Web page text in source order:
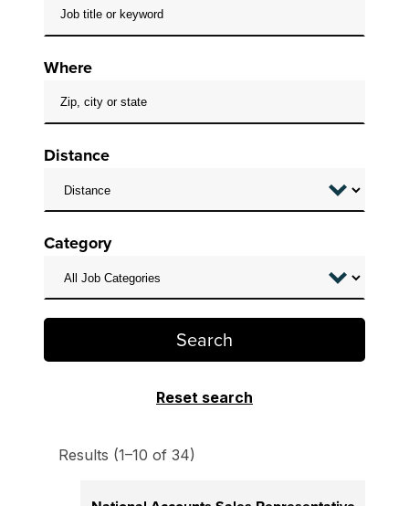
Where
Distance
Category
Search
Reset search
Results (1–10 of 34)